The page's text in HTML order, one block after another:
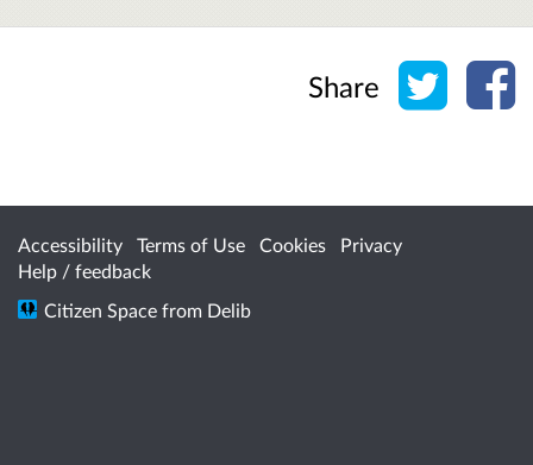
Share Share
Accessibility Terms of Use Cookies
Privacy
Help / feedback
Citizen Space from Delib